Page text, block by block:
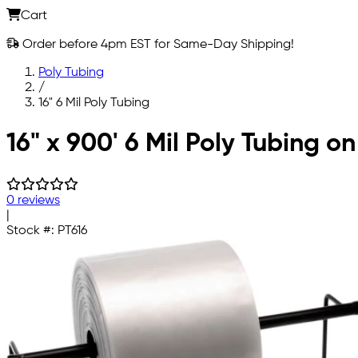
Cart
Order before 4pm EST for Same-Day Shipping!
Poly Tubing
/
16" 6 Mil Poly Tubing
Skip to main content
16" x 900' 6 Mil Poly Tubing
0 reviews
Stock #: PT616